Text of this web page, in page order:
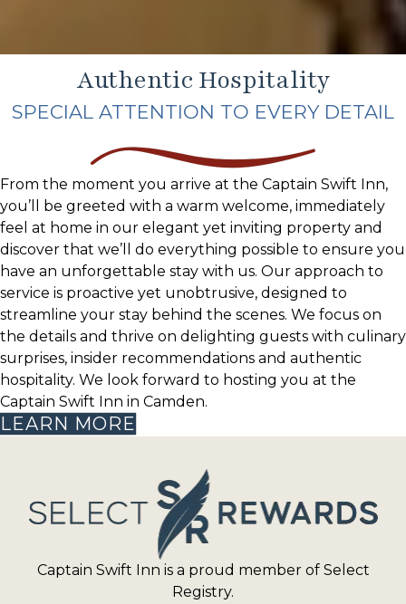
Authentic Hospitality
SPECIAL ATTENTION TO EVERY DETAIL
From the moment you arrive at the Captain Swift Inn,
you’ll be greeted with a warm welcome, immediately
feel at home in our elegant yet inviting property and
discover that we’ll do everything possible to ensure you
have an unforgettable stay with us. Our approach to
service is proactive yet unobtrusive, designed to
streamline your stay behind the scenes. We focus on
the details and thrive on delighting guests with culinary
surprises, insider recommendations and authentic
hospitality. We look forward to hosting you at the
Captain Swift Inn in Camden.
LEARN MORE
Captain Swift Inn is a proud member of Select
Registry.